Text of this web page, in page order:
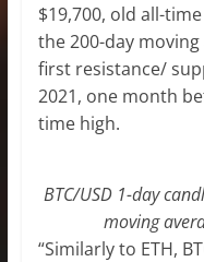
$19,700, old all-
the 200-day
first resistance/
2021, one month
time high.
BTC/USD 1-day
moving
“Similarly to ETH,